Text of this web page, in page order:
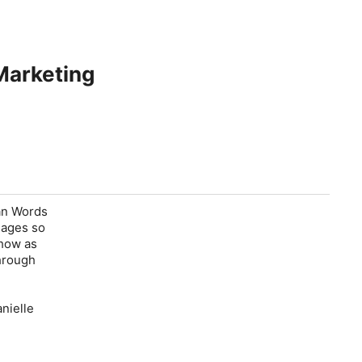
Words
so
as